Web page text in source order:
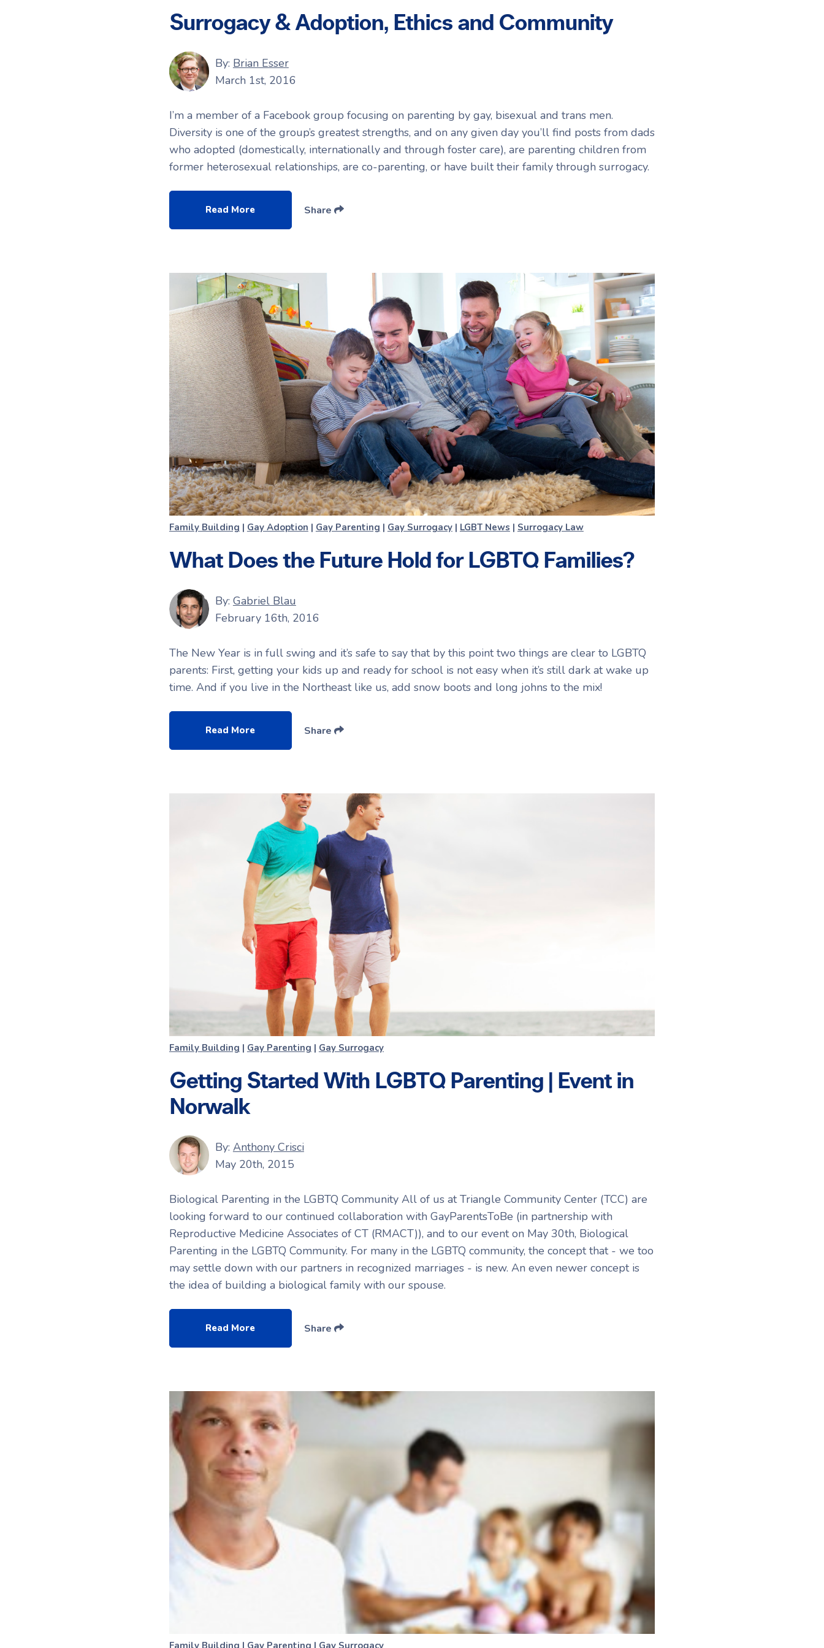
Surrogacy & Adoption, Ethics and Community
By: Brian Esser
March 1st, 2016
I’m a member of a Facebook group focusing on parenting by gay, bisexual and trans men.
Diversity is one of the group’s greatest strengths, and on any given day you’ll find posts from dads
who adopted (domestically, internationally and through foster care), are parenting children from
former heterosexual relationships, are co-parenting, or have built their family through surrogacy.
Read More Share
Family Building | Gay Adoption | Gay Parenting | Gay Surrogacy| LGBT News | Surrogacy Law
What Does the Future Hold for LGBTQ Families?
By: Gabriel Blau
February 16th, 2016
The New Year is in full swing and it’s safe to say that by this point two things are clear to LGBTQ
parents: First, getting your kids up and ready for school is not easy when it’s still dark at wake up
time. And if you live in the Northeast like us, add snow boots and long johns to the mix!
Read More Share
Family Building | Gay Parenting | Gay Surrogacy
Getting Started With LGBTQ Parenting | Event in
Norwalk
By: Anthony Crisci
May 20th, 2015
Biological Parenting in the LGBTQ Community All of us at Triangle Community Center (TCC) are
looking forward to our continued collaboration with GayParentsToBe (in partnership with
Reproductive Medicine Associates of CT (RMACT)), and to our event on May 30th, Biological
Parenting in the LGBTQ Community. For many in the LGBTQ community, the concept that - we too
may settle down with our partners in recognized marriages - is new. An even newer concept is
the idea of building a biological family with our spouse.
Read More Share